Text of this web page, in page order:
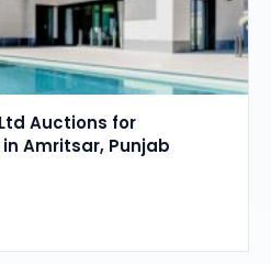
Auctions for
Amritsar, Punjab